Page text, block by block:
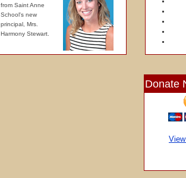
from Saint Anne
School's new
principal, Mrs.
Harmony Stewart.
Donate